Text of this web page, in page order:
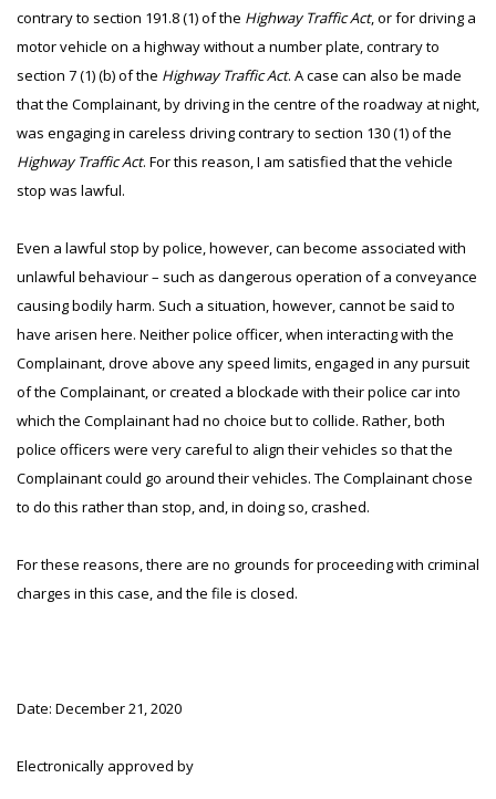
contrary to section 191.8 (1) of the Highway Traffic Act, or for driving a
motor vehicle on a highway without a number plate, contrary to
section 7 (1) (b) of the Highway Traffic Act. A case can also be made
that the Complainant, by driving in the centre of the roadway at night,
was engaging in careless driving contrary to section 130 (1) of the
Highway Traffic Act. For this reason, I am satisfied that the vehicle
stop was lawful.
Even a lawful stop by police, however, can become associated with
unlawful behaviour – such as dangerous operation of a conveyance
causing bodily harm. Such a situation, however, cannot be said to
have arisen here. Neither police officer, when interacting with the
Complainant, drove above any speed limits, engaged in any pursuit
of the Complainant, or created a blockade with their police car into
which the Complainant had no choice but to collide. Rather, both
police officers were very careful to align their vehicles so that the
Complainant could go around their vehicles. The Complainant chose
to do this rather than stop, and, in doing so, crashed.
For these reasons, there are no grounds for proceeding with criminal
charges in this case, and the file is closed.
Date: December 21, 2020
Electronically approved by